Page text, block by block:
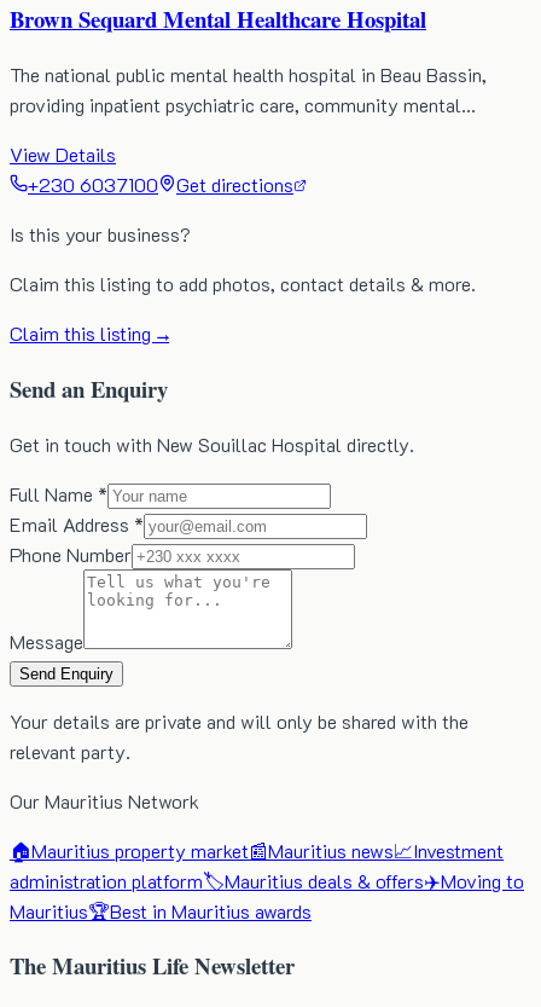
Brown Sequard Mental Healthcare Hospital
The national public mental health hospital in Beau Bassin,
providing inpatient psychiatric care, community mental…
View Details
+230 6037100
Get directions
Is this your business?
Claim this listing to add photos, contact details & more.
Claim this listing →
Send an Enquiry
Get in touch with New Souillac Hospital directly.
Full Name *
Email Address *
Phone Number
Message
Send Enquiry
Your details are private and will only be shared with the
relevant party.
Our Mauritius Network
🏠Mauritius property market📰Mauritius news📈Investment
administration platform🏷️Mauritius deals & offers✈️Moving to
Mauritius🏆Best in Mauritius awards
The Mauritius Life Newsletter